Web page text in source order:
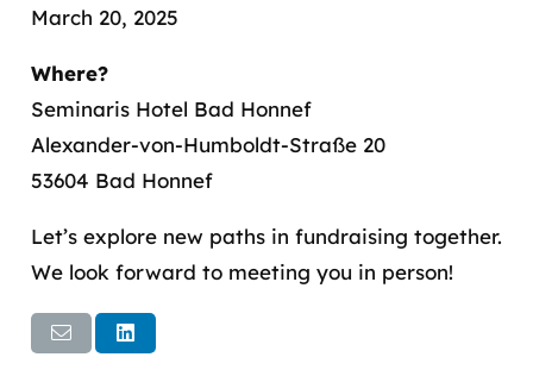
March 20, 2025
Where?
Seminaris Hotel Bad Honnef
Alexander-von-Humboldt-Straße 20
53604 Bad Honnef
Let’s explore new paths in fundraising together.
We look forward to meeting you in person!